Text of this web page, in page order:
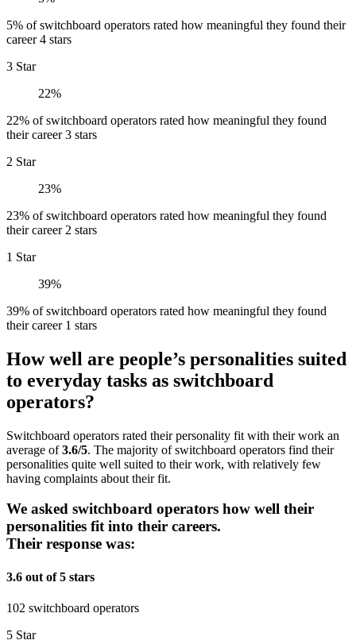
5% of switchboard operators rated how meaningful they found their
career 4 stars
3 Star
22%
22% of switchboard operators rated how meaningful they found
their career 3 stars
2 Star
23%
23% of switchboard operators rated how meaningful they found
their career 2 stars
1 Star
39%
39% of switchboard operators rated how meaningful they found
their career 1 stars
How well are people’s personalities suited
to everyday tasks as switchboard
operators?
Switchboard operators rated their personality fit with their work an
average of3.6/5. The majority of switchboard operators find their
personalities quite well suited to their work, with relatively few
having complaints about their fit.
We asked switchboard operators how well their
personalities fit into their careers.
Their response was:
3.6 out of 5 stars
102 switchboard operators
5 Star